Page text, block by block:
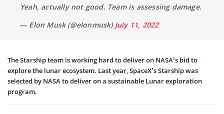
Yeah, actually not good. Team is assessing damage.
— Elon Musk (@elonmusk) July 11, 2022
The Starship team is working hard to deliver on NASA’s bid to
explore the lunar ecosystem. Last year, SpaceX’s Starship was
selected by NASA to deliver on a sustainable Lunar exploration
program.